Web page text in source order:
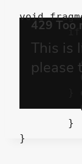
void
	if (1f - UV.y <= progress) {
	  vec4 custom_color = texture(TEXTURE, UV);
	  custom_color.rgb = mix(custom_color.rgb, overlay_color.rgb, strength);
	  COLOR = custom_color;
	  COLOR = texture(TEXTURE, UV);
}